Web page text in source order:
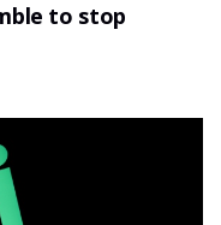
to stop